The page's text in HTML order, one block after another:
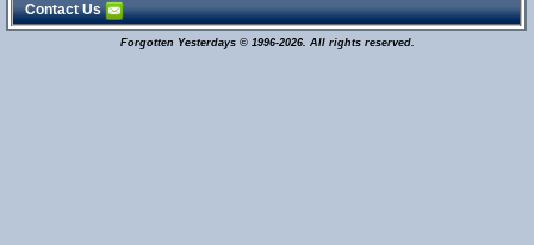
Contact Us
Forgotten Yesterdays © 1996-2026. All rights reserved.